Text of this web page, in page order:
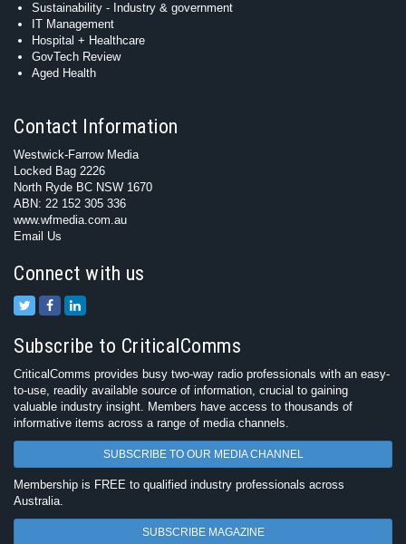
Sustainability - Industry & government
IT Management
Hospital + Healthcare
GovTech Review
Aged Health
Contact Information
Westwick-Farrow Media
Locked Bag 2226
North Ryde BC NSW 1670
ABN: 22 152 305 336
www.wfmedia.com.au
Email Us
Connect with us
Subscribe to CriticalComms
CriticalComms provides busy two-way radio professionals with an easy-
to-use, readily available source of information, crucial to gaining
valuable industry insight. Members have access to thousands of
informative items across a range of media channels.
SUBSCRIBE TO OUR MEDIA CHANNEL
Membership is FREE to qualified industry professionals across
Australia.
SUBSCRIBE MAGAZINE